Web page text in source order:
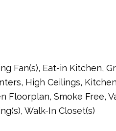
Fan(s), Eat-in Kitchen,
High Ceilings,
Floorplan, Smoke Free,
Walk-In Closet(s)